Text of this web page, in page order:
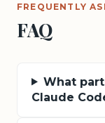
FREQUENTLY
FAQ
What
Claude